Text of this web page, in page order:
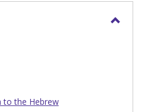
to the Hebrew